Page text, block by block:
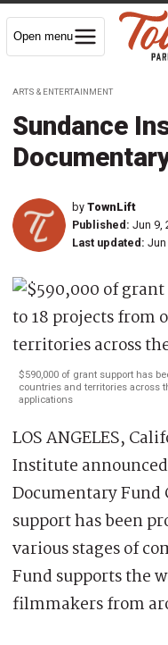
Open menu
ARTS & ENTERTAINMENT
Sundance
by TownLift
Published: Jun 9,
Last updated: Jun
$590,000 of grant support has
countries and territories across
applications
LOS ANGELES,
Institute
Documentary Fund
support has been
various stages of
Fund supports the
filmmakers from